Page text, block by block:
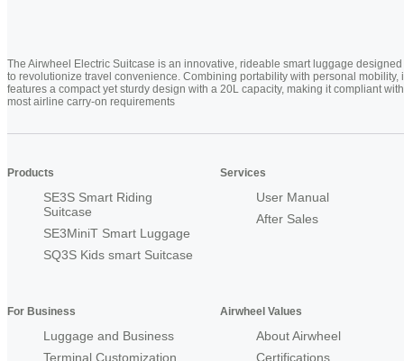
The Airwheel Electric Suitcase is an innovative, rideable smart luggage designed
to revolutionize travel convenience. Combining portability with personal mobility,
features a compact yet sturdy design with a 20L capacity, making it compliant with
most airline carry-on requirements
Products
SE3S Smart Riding
Suitcase
SE3MiniT Smart Luggage
SQ3S Kids smart Suitcase
Services
User Manual
After Sales
For Business
Luggage and Business
Terminal Customization
Airwheel Values
About Airwheel
Certifications